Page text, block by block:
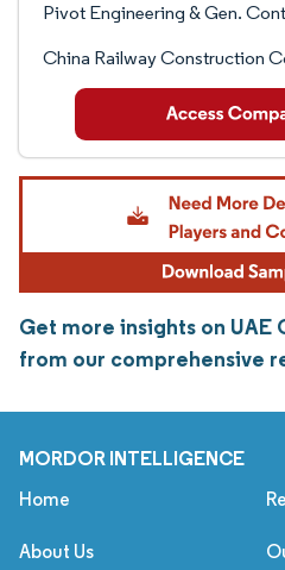
Pivot Engineering & Gen.
China Railway Construction
Get more insights on
from our comprehensive
MORDOR INTELLIGENCE
Home
About Us